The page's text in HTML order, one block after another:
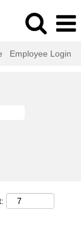
Employee Login